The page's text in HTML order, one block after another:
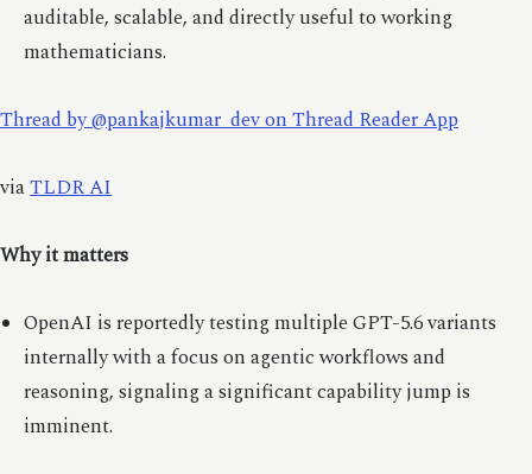
auditable, scalable, and directly useful to working
mathematicians.
Thread by @pankajkumar_dev on Thread Reader App
viaTLDR AI
Why it matters
OpenAI is reportedly testing multiple GPT-5.6 variants
internally with a focus on agentic workflows and
reasoning, signaling a significant capability jump is
imminent.